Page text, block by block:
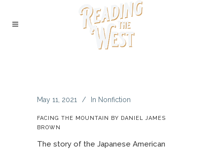
May 11, 2021 In Nonfiction
FACING THE MOUNTAIN BY DANIEL JAMES
BROWN
The story of the Japanese American